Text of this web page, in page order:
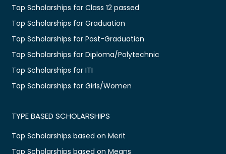
Top Scholarships for Class 12 passed
Top Scholarships for Graduation
Top Scholarships for Post-Graduation
Top Scholarships for Diploma/Polytechnic
Top Scholarships for ITI
Top Scholarships for Girls/Women
TYPE BASED SCHOLARSHIPS
Top Scholarships based on Merit
Top Scholarships based on Means